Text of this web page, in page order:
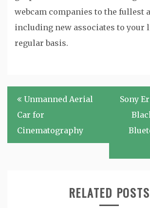
webcam companies to the fullest
including new associates to your
regular basis.
Post
navigation
Unmanned Aerial
Car for
Cinematography
Sony
RELATED POSTS